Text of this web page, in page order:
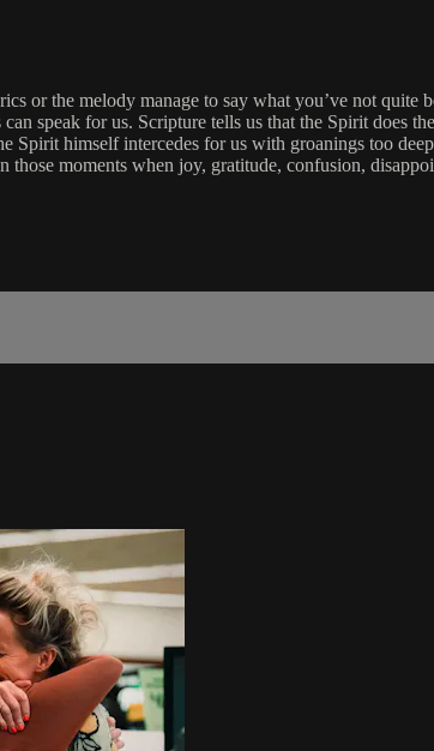
or the melody manage to say what you’ve not quite
speak for us. Scripture tells us that the Spirit does
himself intercedes for us with groanings too
moments when joy, gratitude, confusion,